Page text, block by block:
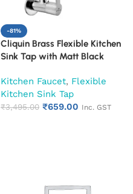
-81%
Cliquin Brass Flexible Kitchen
Sink Tap with Matt Black
(Fusion)
Kitchen Faucet, Flexible
Kitchen Sink Tap
₹3,495.00 ₹659.00 Inc. GST